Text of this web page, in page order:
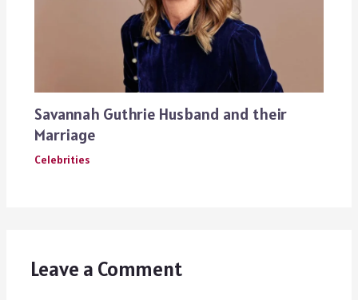
Savannah Guthrie Husband and their
Marriage
Celebrities
Leave a Comment